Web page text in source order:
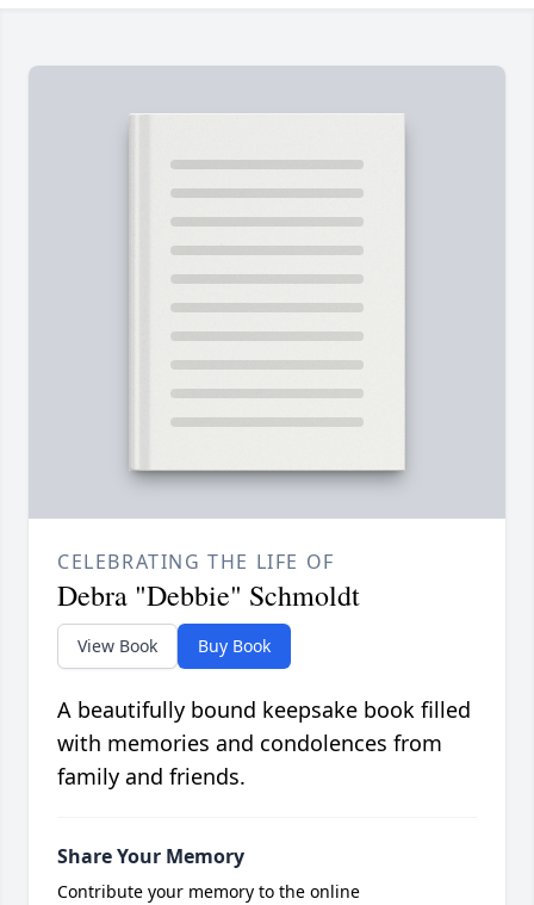
CELEBRATING THE LIFE OF
Debra "Debbie" Schmoldt
View Book Buy Book
A beautifully bound keepsake book filled
with memories and condolences from
family and friends.
Share Your Memory
Contribute your memory to the online